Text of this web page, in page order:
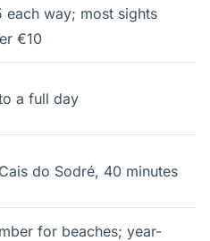
each way; most sights
€10
a full day
do Sodré, 40 minutes
for beaches; year-